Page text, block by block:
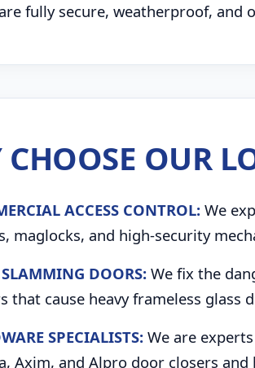
fully secure, weatherproof, and
OUR
ACCESS CONTROL: We
maglocks, and high-security
DOORS:We fix the
that cause heavy frameless glass
SPECIALISTS: We are
Axim, and Alpro door closers and